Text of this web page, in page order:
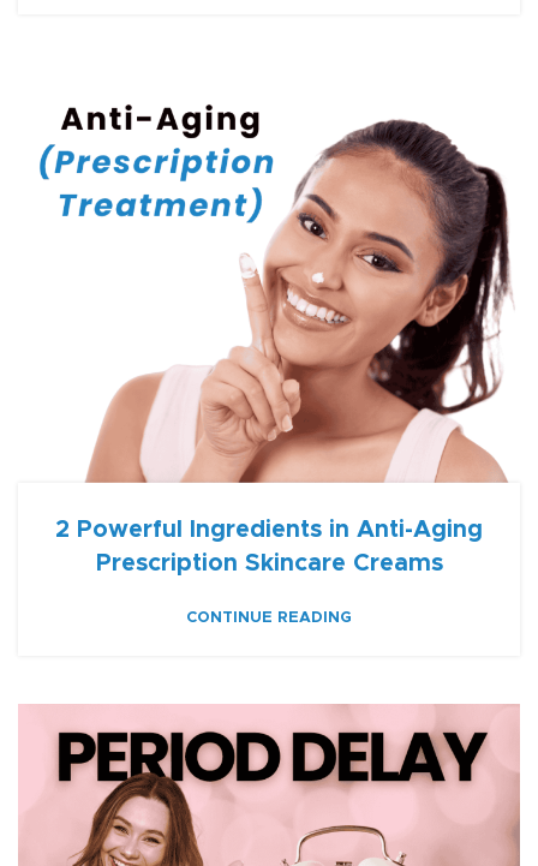
2 Powerful Ingredients in Anti-Aging
Prescription Skincare Creams
CONTINUE READING